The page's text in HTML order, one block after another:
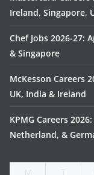
Ireland, Singapore,
Chef Jobs 2026-27:
& Singapore
McKesson Careers
UK, India & Ireland
KPMG Careers
Netherland, &